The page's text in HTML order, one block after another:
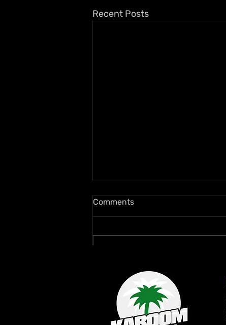
Recent Posts
Ms. Lauryn Hill and Wyclef
Jean Rekindle Fugees Magic
at Diaspora Calling! UK
Debut
Comments